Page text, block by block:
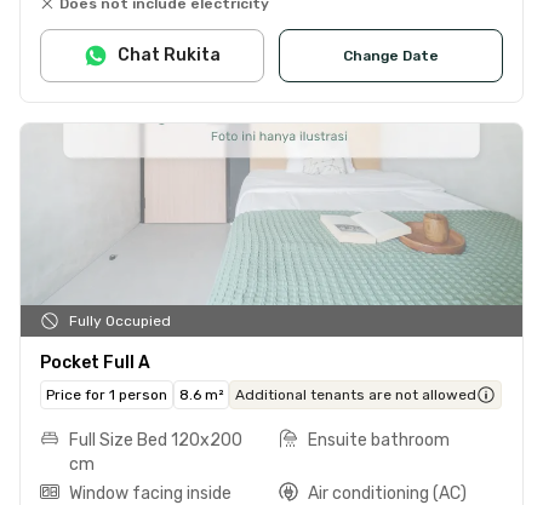
Change Date
Chat Rukita
Fully Occupied
Pocket Full A
Price for 1 person 8.6 m² Additional tenants are not allowed
Full Size Bed 120x200
cm
Ensuite bathroom
Window facing inside
Air conditioning (AC)